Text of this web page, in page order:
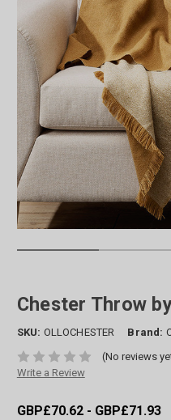
Chester Throw
SKU: OLLOCHESTER Brand:
(No reviews
Write a Review
GBP£70.62 - GBP£71.93